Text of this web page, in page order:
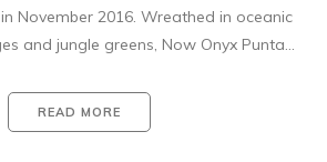
November 2016. Wreathed in oceanic
and jungle greens, Now Onyx Punta…
READ MORE